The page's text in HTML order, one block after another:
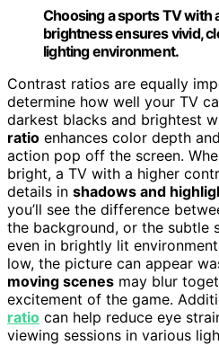
Choosing a sports TV with
brightness ensures vivid,
lighting environment.
Contrast ratios are equally
determine how well your TV
darkest blacks and brightest
ratio enhances color depth
action pop off the screen.
bright, a TV with a higher
details in shadows and
you’ll see the difference
the background, or the subtle
even in brightly lit
low, the picture can appear
moving scenes may blur
excitement of the game.
ratio can help reduce eye
viewing sessions in various